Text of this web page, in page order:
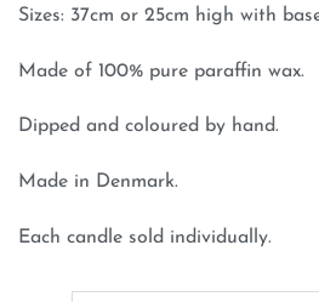
Sizes: 37cm or 25cm high with
Made of 100% pure paraffin wax.
Dipped and coloured by hand.
Made in Denmark.
Each candle sold individually.